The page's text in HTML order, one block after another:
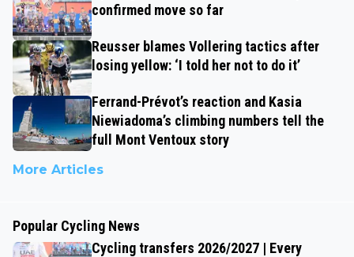
confirmed move so far
Reusser blames Vollering tactics after
losing yellow: ‘I told her not to do it’
Ferrand-Prévot’s reaction and Kasia
Niewiadoma’s climbing numbers tell the
full Mont Ventoux story
More Articles
Popular Cycling News
Cycling transfers 2026/2027 | Every